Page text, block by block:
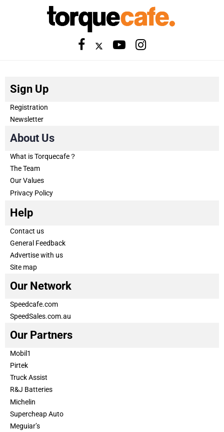
Sign Up
Registration
Newsletter
About Us
What is Torquecafe？
The Team
Our Values
Privacy Policy
Help
Contact us
General Feedback
Advertise with us
Site map
Our Network
Speedcafe.com
SpeedSales.com.au
Our Partners
Mobil1
Pirtek
Truck Assist
R&J Batteries
Michelin
Supercheap Auto
Meguiar’s